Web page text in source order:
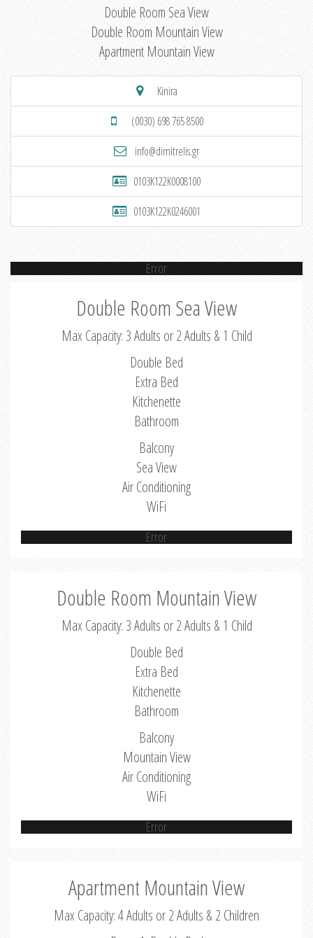
Double Room Sea View
Double Room Mountain View
Apartment Mountain View
Kinira
(0030) 698 765 8500
info@dimitrelis.gr
0103K122K0008100
0103K122K0246001
Error
Double Room Sea View
Max Capacity: 3 Adults or 2 Adults & 1 Child
Double Bed
Extra Bed
Kitchenette
Bathroom
Balcony
Sea View
Air Conditioning
WiFi
Error
Double Room Mountain View
Max Capacity: 3 Adults or 2 Adults & 1 Child
Double Bed
Extra Bed
Kitchenette
Bathroom
Balcony
Mountain View
Air Conditioning
WiFi
Error
Apartment Mountain View
Max Capacity: 4 Adults or 2 Adults & 2 Children